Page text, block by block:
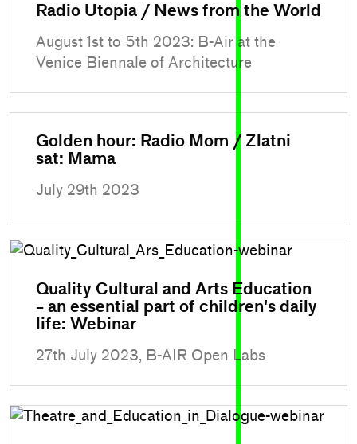
Radio Utopia / News from the World
August 1st to 5th 2023: B-Air at the
Venice Biennale of Architecture
Golden hour: Radio Mom / Zlatni
sat: Mama
July 29th 2023
Quality Cultural and Arts Education
– an essential part of children's daily
life: Webinar
27th July 2023, B-AIR Open Labs